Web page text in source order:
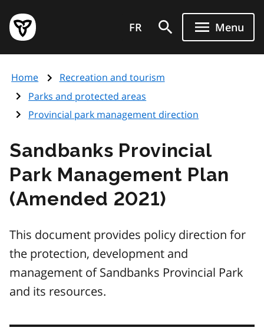
main
content
Government
of
page
FR Menu
Home
Recreation and tourism
Parks and protected areas
Provincial park management direction
Sandbanks Provincial
Park Management Plan
(Amended 2021)
This document provides policy direction for
the protection, development and
management of Sandbanks Provincial Park
and its resources.